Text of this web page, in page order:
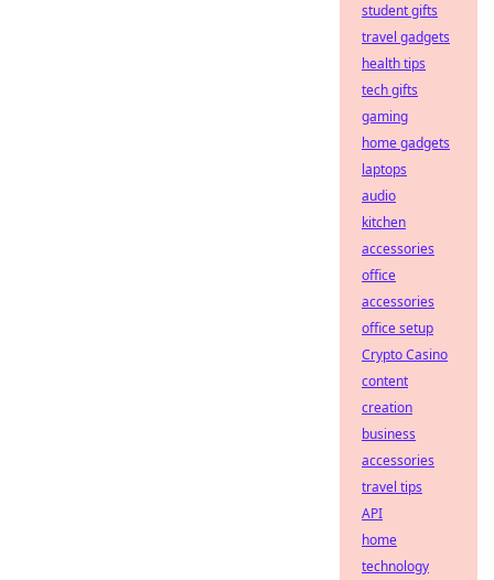
student gifts
travel gadgets
health tips
tech gifts
gaming
home gadgets
laptops
audio
kitchen
accessories
office
accessories
office setup
Crypto Casino
content
creation
business
accessories
travel tips
API
home
technology